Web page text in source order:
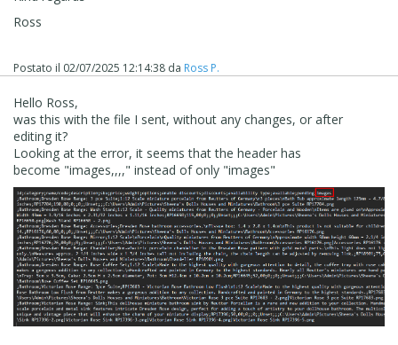
Ross
Postato il 02/07/2025 12:14:38 da Ross P.
Hello Ross,
was this with the file I sent, without any changes, or after
editing it?
Looking at the error, it seems that the header has
become "images,,,," instead of only "images"